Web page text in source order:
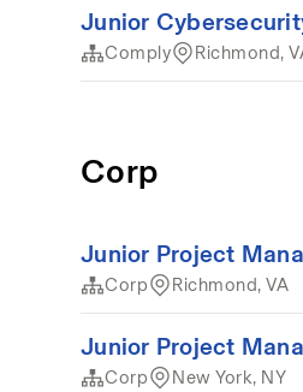
Junior
Comply Richmond,
Corp
Junior Project
Corp Richmond, VA
Junior Project
Corp New York, NY